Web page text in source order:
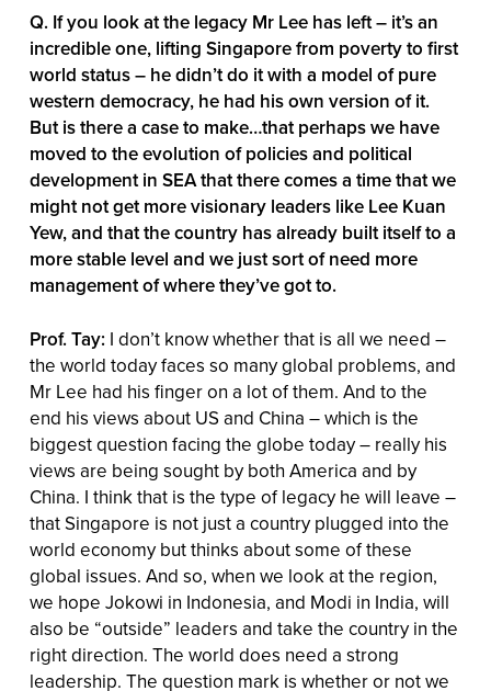
Q. If you look at the legacy Mr Lee has left – it’s an
incredible one, lifting Singapore from poverty to first
world status – he didn’t do it with a model of pure
western democracy, he had his own version of it.
But is there a case to make…that perhaps we have
moved to the evolution of policies and political
development in SEA that there comes a time that we
might not get more visionary leaders like Lee Kuan
Yew, and that the country has already built itself to a
more stable level and we just sort of need more
management of where they’ve got to.
Prof. Tay:I don’t know whether that is all we need –
the world today faces so many global problems, and
Mr Lee had his finger on a lot of them. And to the
end his views about US and China – which is the
biggest question facing the globe today – really his
views are being sought by both America and by
China. I think that is the type of legacy he will leave –
that Singapore is not just a country plugged into the
world economy but thinks about some of these
global issues. And so, when we look at the region,
we hope Jokowi in Indonesia, and Modi in India, will
also be “outside” leaders and take the country in the
right direction. The world does need a strong
leadership. The question mark is whether or not we